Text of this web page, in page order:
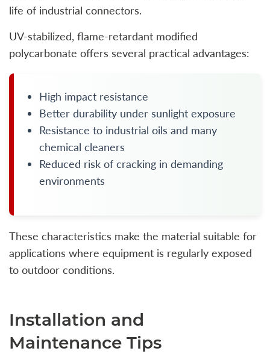
life of industrial connectors.
UV-stabilized, flame-retardant modified
polycarbonate offers several practical advantages:
High impact resistance
Better durability under sunlight exposure
Resistance to industrial oils and many
chemical cleaners
Reduced risk of cracking in demanding
environments
These characteristics make the material suitable for
applications where equipment is regularly exposed
to outdoor conditions.
Installation and
Maintenance Tips